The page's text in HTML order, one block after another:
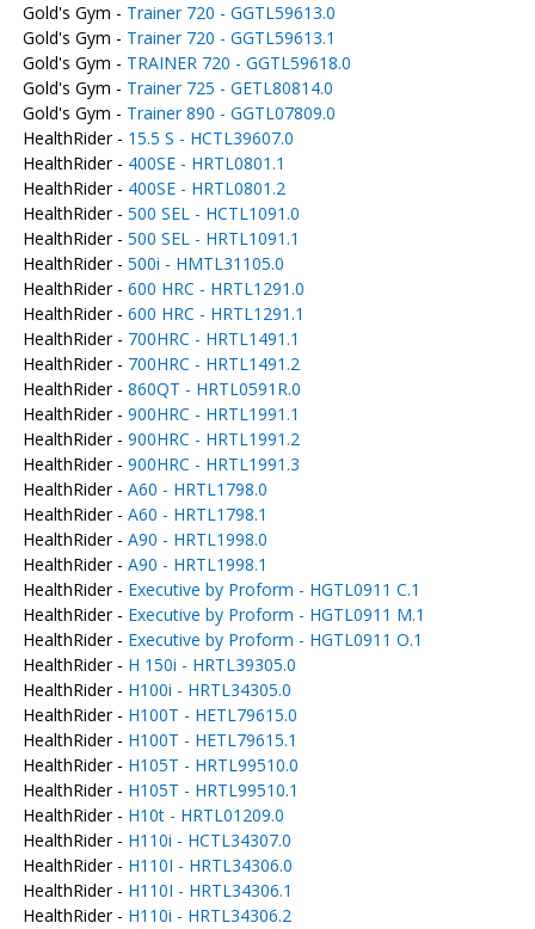
Gold's Gym - Trainer 720 - GGTL59613.0
Gold's Gym - Trainer 720 - GGTL59613.1
Gold's Gym - TRAINER 720 - GGTL59618.0
Gold's Gym - Trainer 725 - GETL80814.0
Gold's Gym - Trainer 890 - GGTL07809.0
HealthRider - 15.5 S - HCTL39607.0
HealthRider - 400SE - HRTL0801.1
HealthRider - 400SE - HRTL0801.2
HealthRider - 500 SEL - HCTL1091.0
HealthRider - 500 SEL - HRTL1091.1
HealthRider - 500i - HMTL31105.0
HealthRider - 600 HRC - HRTL1291.0
HealthRider - 600 HRC - HRTL1291.1
HealthRider - 700HRC - HRTL1491.1
HealthRider - 700HRC - HRTL1491.2
HealthRider - 860QT - HRTL0591R.0
HealthRider - 900HRC - HRTL1991.1
HealthRider - 900HRC - HRTL1991.2
HealthRider - 900HRC - HRTL1991.3
HealthRider - A60 - HRTL1798.0
HealthRider - A60 - HRTL1798.1
HealthRider - A90 - HRTL1998.0
HealthRider - A90 - HRTL1998.1
HealthRider - Executive by Proform - HGTL0911 C.1
HealthRider - Executive by Proform - HGTL0911 M.1
HealthRider - Executive by Proform - HGTL0911 O.1
HealthRider - H 150i - HRTL39305.0
HealthRider - H100i - HRTL34305.0
HealthRider - H100T - HETL79615.0
HealthRider - H100T - HETL79615.1
HealthRider - H105T - HRTL99510.0
HealthRider - H105T - HRTL99510.1
HealthRider - H10t - HRTL01209.0
HealthRider - H110i - HCTL34307.0
HealthRider - H110I - HRTL34306.0
HealthRider - H110I - HRTL34306.1
HealthRider - H110i - HRTL34306.2